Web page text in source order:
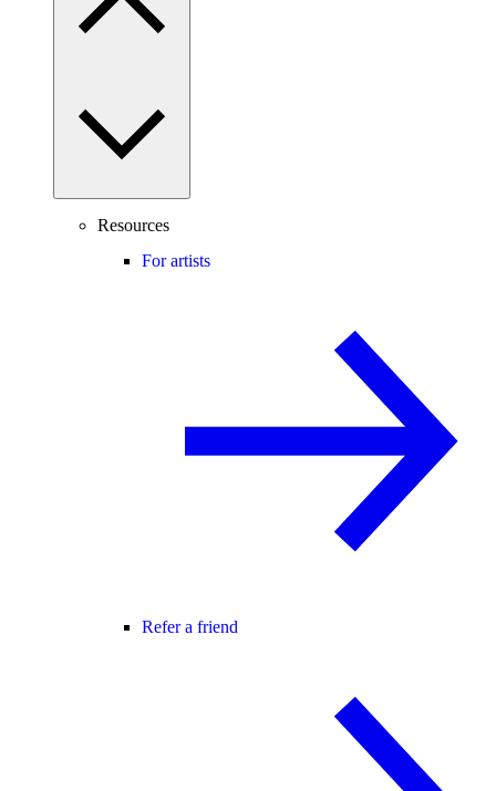
Resources
For artists
Refer a friend